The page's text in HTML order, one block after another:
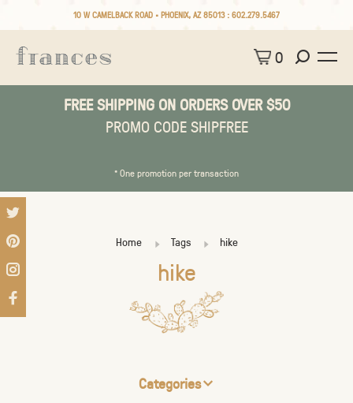
10 W CAMELBACK ROAD • PHOENIX, AZ 85013 : 602.279.5467
0
FREE SHIPPING ON ORDERS OVER $50
PROMO CODE SHIPFREE
* One promotion per transaction
Home Tags hike
hike
Categories